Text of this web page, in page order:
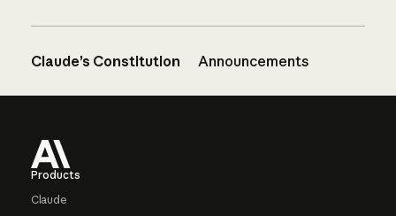
Claude’s Constitution Announcements
Products
Claude